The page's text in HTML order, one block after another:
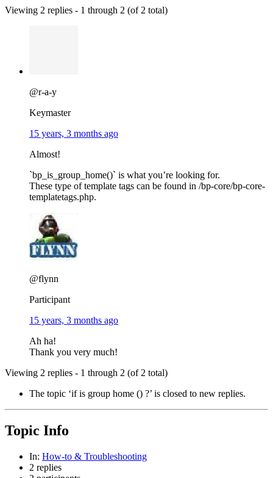
Viewing 2 replies - 1 through 2 (of 2 total)
@r-a-y
Keymaster
15 years, 3 months ago
Almost!
`bp_is_group_home()` is what you’re looking for.
These type of template tags can be found in /bp-core/bp-core-
templatetags.php.
@flynn
Participant
15 years, 3 months ago
Ah ha!
Thank you very much!
Viewing 2 replies - 1 through 2 (of 2 total)
The topic ‘if is group home () ?’ is closed to new replies.
Topic Info
In: How-to & Troubleshooting
2 replies